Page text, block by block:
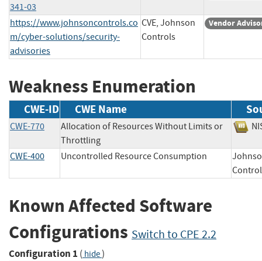
341-03
https://www.johnsoncontrols.co
m/cyber-solutions/security-
advisories
CVE, Johnson
Controls
Vendor
Weakness Enumeration
CWE-ID CWE Name
CWE-770
Allocation of Resources Without Limits or
Throttling
CWE-400 Uncontrolled Resource Consumption
Known Affected Software
Configurations Switch to CPE 2.2
Configuration 1 ( hide)